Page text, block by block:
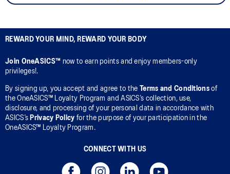
REWARD YOUR MIND, REWARD YOUR BODY
Join OneASICS™ now to earn points and enjoy members-only
privileges!.
By signing up, you accept and agree to the Terms and Conditionsof
the OneASICS™ Loyalty Program and ASICS’s collection, use,
disclosure, and processing of your personal data in accordance with
ASICS’s Privacy Policy for the purpose of your participation in the
OneASICS™ Loyalty Program.
CONNECT WITH US